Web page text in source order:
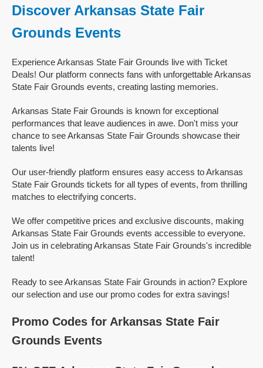
Discover Arkansas State Fair
Grounds Events
Experience Arkansas State Fair Grounds live with Ticket
Deals! Our platform connects fans with unforgettable Arkansas
State Fair Grounds events, creating lasting memories.
Arkansas State Fair Grounds is known for exceptional
performances that leave audiences in awe. Don't miss your
chance to see Arkansas State Fair Grounds showcase their
talents live!
Our user-friendly platform ensures easy access to Arkansas
State Fair Grounds tickets for all types of events, from thrilling
matches to electrifying concerts.
We offer competitive prices and exclusive discounts, making
Arkansas State Fair Grounds events accessible to everyone.
Join us in celebrating Arkansas State Fair Grounds's incredible
talent!
Ready to see Arkansas State Fair Grounds in action? Explore
our selection and use our promo codes for extra savings!
Promo Codes for Arkansas State Fair
Grounds Events